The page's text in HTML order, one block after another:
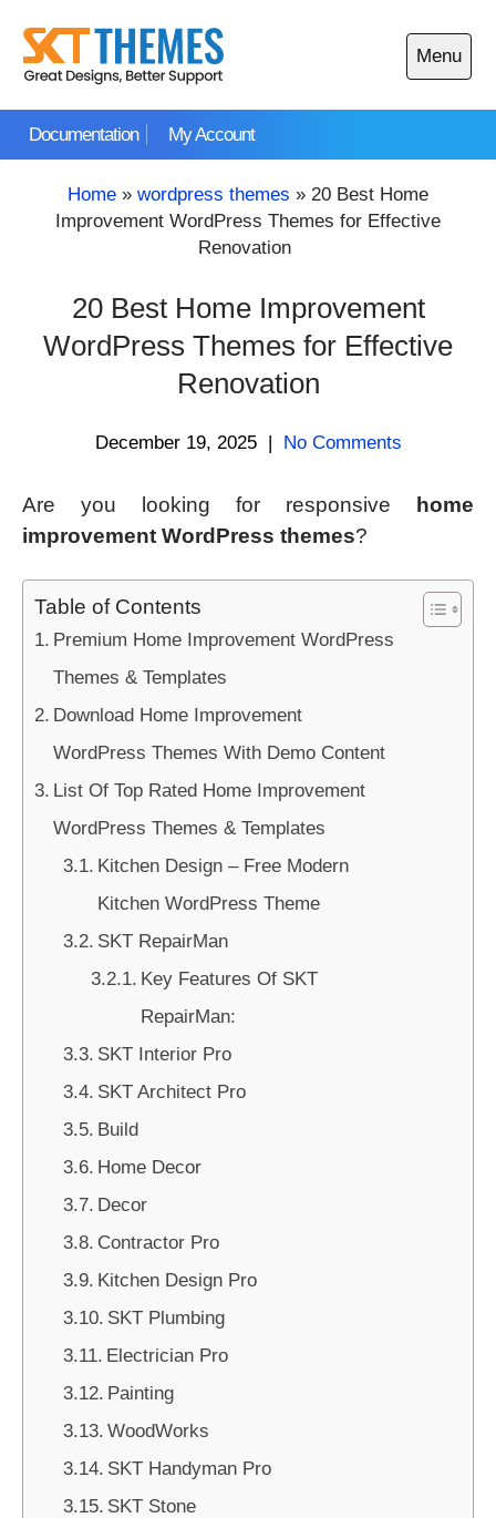
content
Documentation My Account
Menu
Open
main
Home » wordpress themes » 20 Best Home
Improvement WordPress Themes for Effective
Renovation
20 Best Home Improvement
WordPress Themes for Effective
Renovation
December 19, 2025 | No Comments
Are you looking for responsive
home
improvement WordPress themes?
Table of Contents
Premium Home Improvement WordPress
Themes & Templates
Download Home Improvement
WordPress Themes With Demo Content
List Of Top Rated Home Improvement
WordPress Themes & Templates
Kitchen Design – Free Modern
Kitchen WordPress Theme
SKT RepairMan
Key Features Of SKT
RepairMan:
SKT Interior Pro
SKT Architect Pro
Build
Home Decor
Decor
Contractor Pro
Kitchen Design Pro
SKT Plumbing
Electrician Pro
Painting
WoodWorks
SKT Handyman Pro
SKT Stone